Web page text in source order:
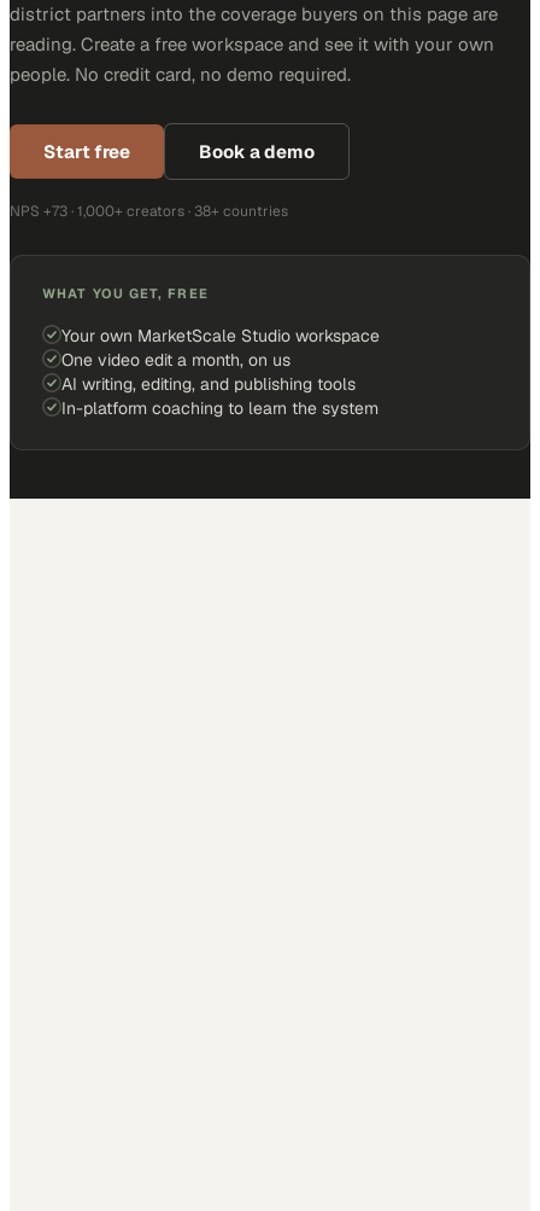
district partners into the coverage buyers on this page are
reading. Create a free workspace and see it with your own
people. No credit card, no demo required.
Start free Book a demo
NPS +73 · 1,000+ creators · 38+ countries
WHAT YOU GET, FREE
Your own MarketScale Studio workspace
One video edit a month, on us
AI writing, editing, and publishing tools
In-platform coaching to learn the system